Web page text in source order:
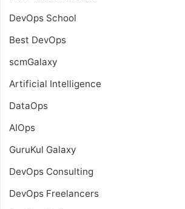
DevOps School
Best DevOps
scmGalaxy
Artificial Intelligence
DataOps
AIOps
GuruKul Galaxy
DevOps Consulting
DevOps Freelancers